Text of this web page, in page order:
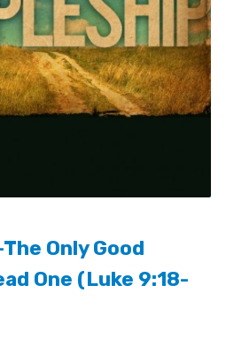
Only Good
One (Luke 9:18-